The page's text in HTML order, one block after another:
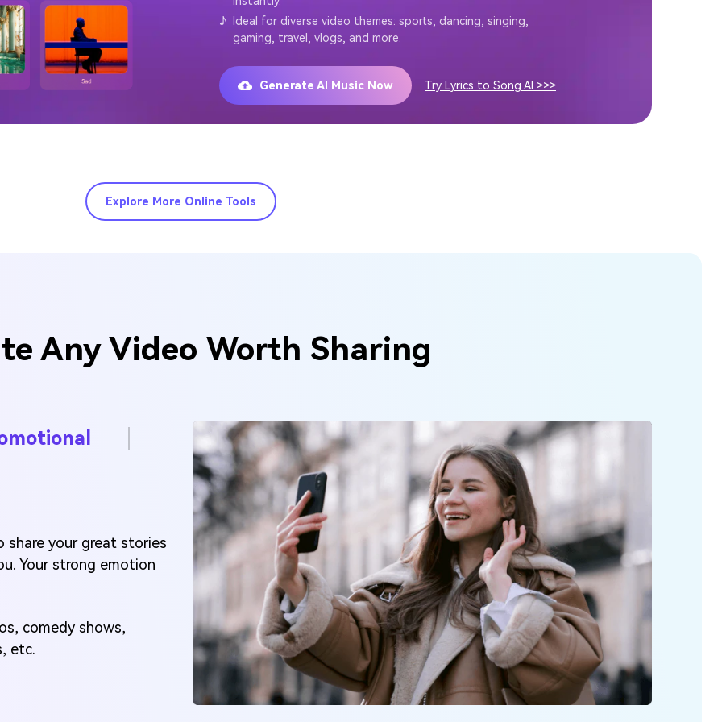
♪
Ideal for diverse video themes: sports, dancing, singing,
gaming, travel, vlogs, and more.
Generate AI Music Now Try Lyrics to Song AI >>>
Explore More Online Tools
Any Video Worth Sharing
your great stories
Your strong emotion
comedy shows,
etc.